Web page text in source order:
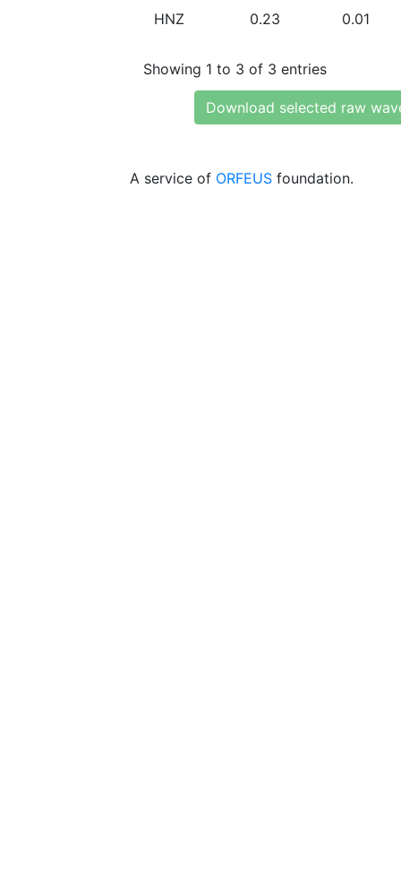
HNZ 0.23 0.01
Showing 1 to 3 of 3 entries
Download selected raw
A service of ORFEUS foundation.